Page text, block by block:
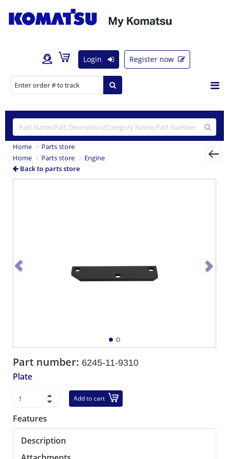
Login Register now
Home
Parts store
Home
Parts store
Engine
Back to parts store
Part number: 6245-11-9310
Plate
Add to cart
Features
Description